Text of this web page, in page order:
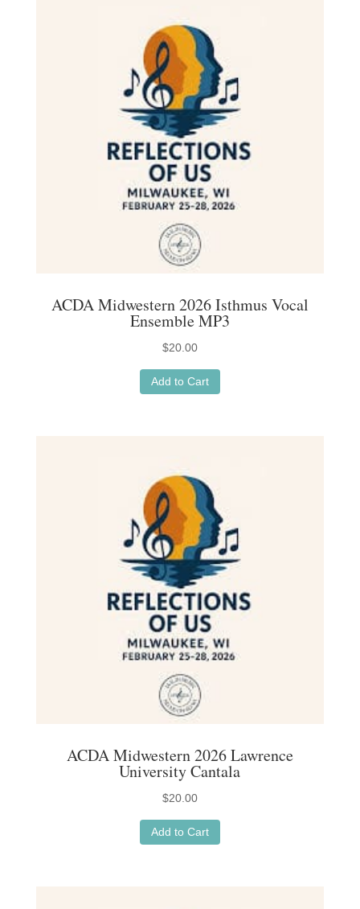
be
chosen
the
page
ACDA Midwestern 2026 Isthmus Vocal
Ensemble MP3
$20.00
Add to Cart
ACDA Midwestern 2026 Lawrence
University Cantala
$20.00
Add to Cart